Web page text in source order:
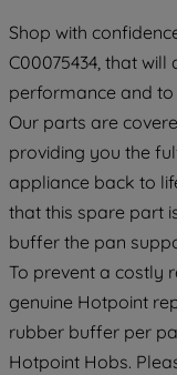
Shop with
C00075434, that
performance and
Our parts are
providing you the
appliance back to
that this spare part
buffer the pan
To prevent a costly
genuine Hotpoint
rubber buffer per
Hotpoint Hobs.